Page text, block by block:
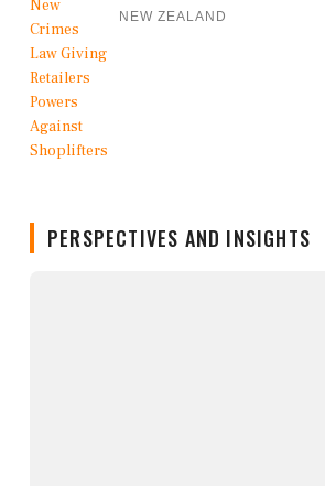
NEW ZEALAND
PERSPECTIVES AND INSIGHTS